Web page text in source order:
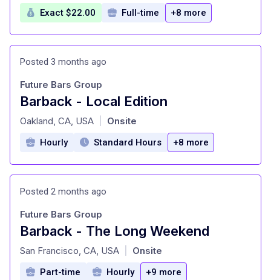
Exact $22.00 Full-time +8 more
Posted 3 months ago
Barback - Local Edition
at
Future Bars Group
Oakland, CA, USA Onsite
Hourly Standard Hours +8 more
Posted 2 months ago
Barback - The Long Weekend
at
Future Bars Group
San Francisco, CA, USA Onsite
Part-time Hourly +9 more